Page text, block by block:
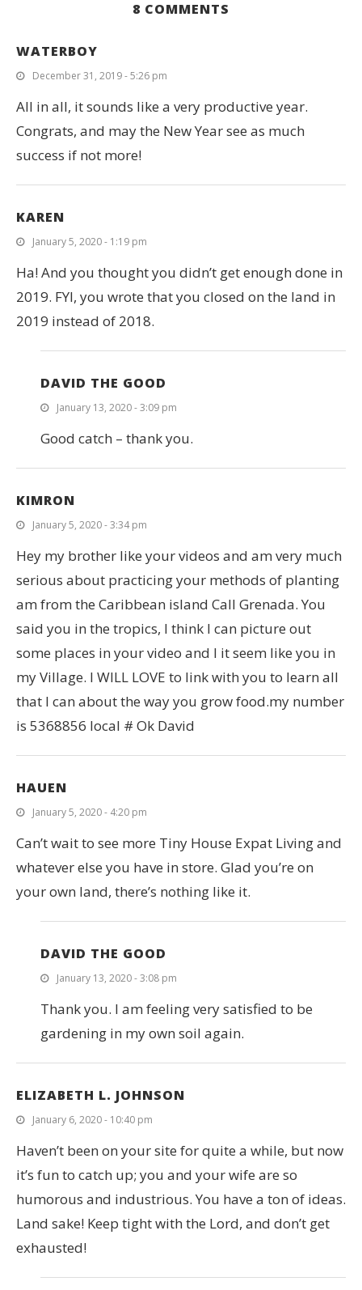
8 COMMENTS
WATERBOY
December 31, 2019 - 5:26 pm
All in all, it sounds like a very productive year.
Congrats, and may the New Year see as much
success if not more!
KAREN
January 5, 2020 - 1:19 pm
Ha! And you thought you didn’t get enough done in
2019. FYI, you wrote that you closed on the land in
2019 instead of 2018.
DAVID THE GOOD
January 13, 2020 - 3:09 pm
Good catch – thank you.
KIMRON
January 5, 2020 - 3:34 pm
Hey my brother like your videos and am very much
serious about practicing your methods of planting
am from the Caribbean island Call Grenada. You
said you in the tropics, I think I can picture out
some places in your video and I it seem like you in
my Village. I WILL LOVE to link with you to learn all
that I can about the way you grow food.my number
is 5368856 local # Ok David
HAUEN
January 5, 2020 - 4:20 pm
Can’t wait to see more Tiny House Expat Living and
whatever else you have in store. Glad you’re on
your own land, there’s nothing like it.
DAVID THE GOOD
January 13, 2020 - 3:08 pm
Thank you. I am feeling very satisfied to be
gardening in my own soil again.
ELIZABETH L. JOHNSON
January 6, 2020 - 10:40 pm
Haven’t been on your site for quite a while, but now
it’s fun to catch up; you and your wife are so
humorous and industrious. You have a ton of ideas.
Land sake! Keep tight with the Lord, and don’t get
exhausted!